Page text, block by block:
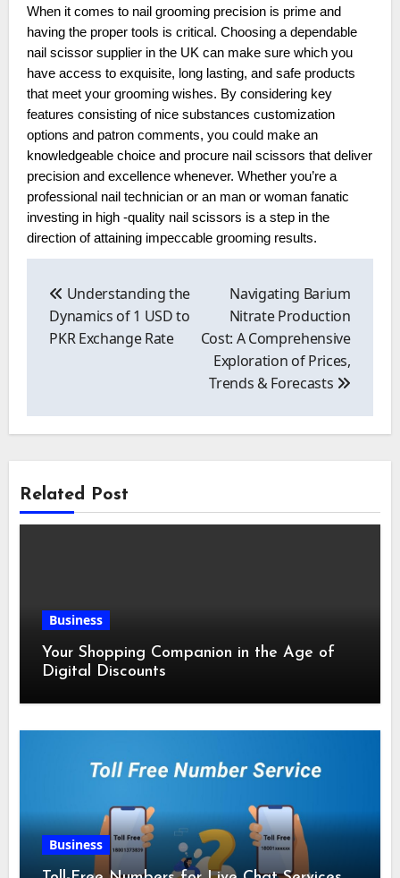
When it comes to nail grooming precision is prime and
having the proper tools is critical. Choosing a dependable
nail scissor supplier in the UK can make sure which you
have access to exquisite, long lasting, and safe products
that meet your grooming wishes. By considering key
features consisting of nice substances customization
options and patron comments, you could make an
knowledgeable choice and procure nail scissors that deliver
precision and excellence whenever. Whether you’re a
professional nail technician or an man or woman fanatic
investing in high -quality nail scissors is a step in the
direction of attaining impeccable grooming results.
navigation
Understanding the
Dynamics of 1 USD to
PKR Exchange Rate
Navigating Barium
Nitrate Production
Cost: A Comprehensive
Exploration of Prices,
Trends & Forecasts
Related Post
Business
Your Shopping Companion in the Age of
Digital Discounts
Business